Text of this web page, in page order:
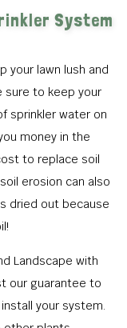
System
your lawn lush and
sure to keep your
sprinkler water on
money in the
to replace soil
erosion can also
dried out because
Landscape with
our guarantee to
your system.